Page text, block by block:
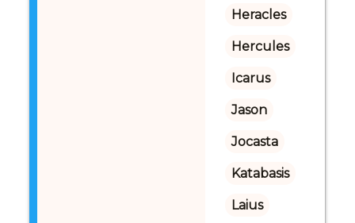
Heracles
Hercules
Icarus
Jason
Jocasta
Katabasis
Laius